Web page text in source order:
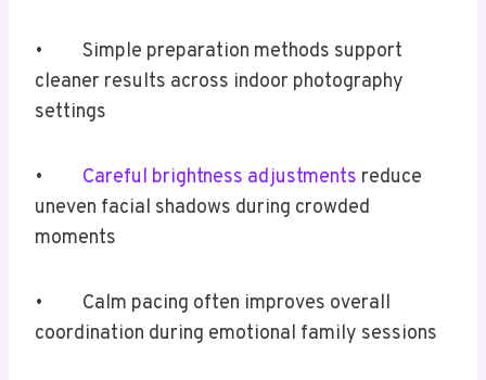
• Simple preparation methods support
cleaner results across indoor photography
settings
• Careful brightness adjustments reduce
uneven facial shadows during crowded
moments
• Calm pacing often improves overall
coordination during emotional family sessions